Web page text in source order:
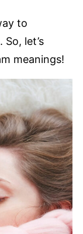
to
let’s
meanings!